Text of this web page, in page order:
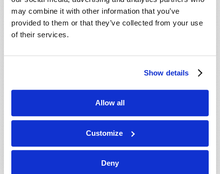
may combine it with other information that you’ve
provided to them or that they’ve collected from your use
of their services.
Show details
Allow all
Customize
Deny
Booklets
Order
Bible Study Course